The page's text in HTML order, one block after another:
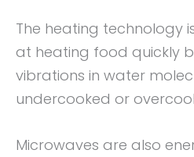
The heating technology
at heating food quickly
vibrations in water
undercooked or
Microwaves are also